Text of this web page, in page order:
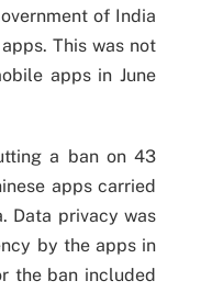
of India
This was not
apps in June
a ban on 43
apps carried
Data privacy was
by the apps in
the ban included